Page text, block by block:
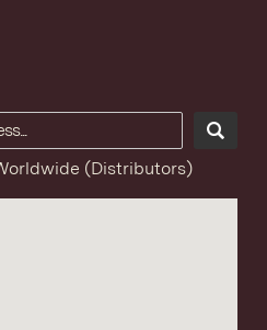
(Distributors)